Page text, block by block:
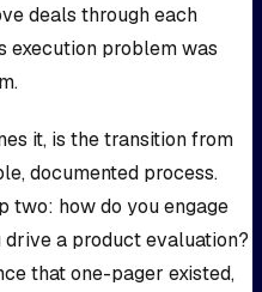
deals through each
execution problem was
it, is the transition from
documented process.
two: how do you engage
a product evaluation?
that one-pager existed,